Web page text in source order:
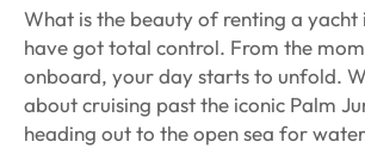
What is the beauty of renting a yacht
have got total control. From the
onboard, your day starts to unfold.
about cruising past the iconic Palm
heading out to the open sea for